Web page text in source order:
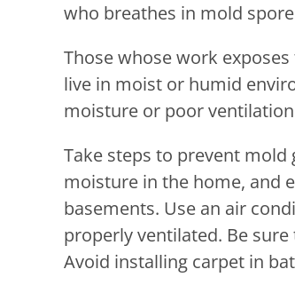
who breathes in mold
Those whose work
live in moist or humid
moisture or poor
Take steps to prevent
moisture in the home, and
basements. Use an air
properly ventilated. Be
Avoid installing carpet in